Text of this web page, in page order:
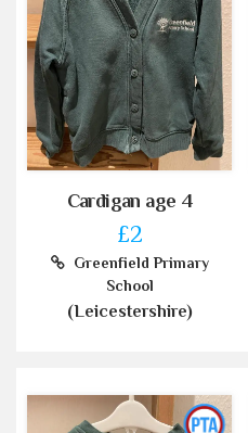
Cardigan age 4
£2
Greenfield Primary
School
(Leicestershire)